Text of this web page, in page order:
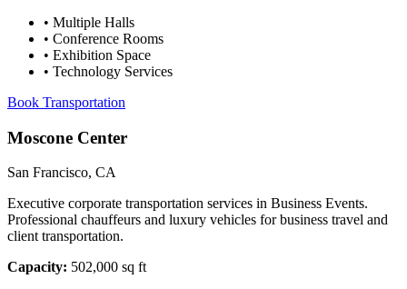
• Multiple Halls
• Conference Rooms
• Exhibition Space
• Technology Services
Book Transportation
Moscone Center
San Francisco, CA
Executive corporate transportation services in Business Events.
Professional chauffeurs and luxury vehicles for business travel and
client transportation.
Capacity: 502,000 sq ft